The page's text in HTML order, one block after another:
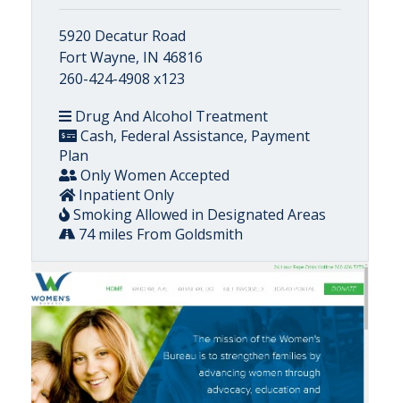
5920 Decatur Road
Fort Wayne, IN 46816
260-424-4908 x123
Drug And Alcohol Treatment
Cash, Federal Assistance, Payment
Plan
Only Women Accepted
Inpatient Only
Smoking Allowed in Designated Areas
74 miles From Goldsmith